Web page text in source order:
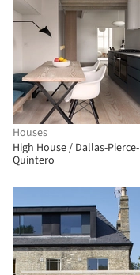
Houses
High House / Dallas-Pierce-
Quintero